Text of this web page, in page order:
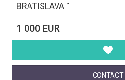
BRATISLAVA 1
1 000 EUR
CONTACT